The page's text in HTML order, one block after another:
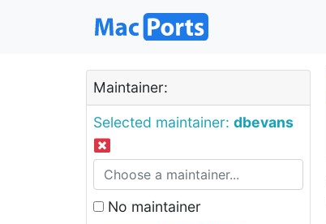
Maintainer:
Selected maintainer: dbevans
No maintainer